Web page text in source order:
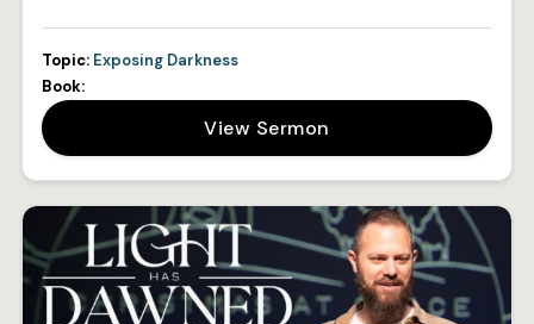
Topic: Exposing Darkness
Book:
View Sermon